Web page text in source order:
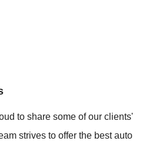
to share some of our clients'
strives to offer the best auto